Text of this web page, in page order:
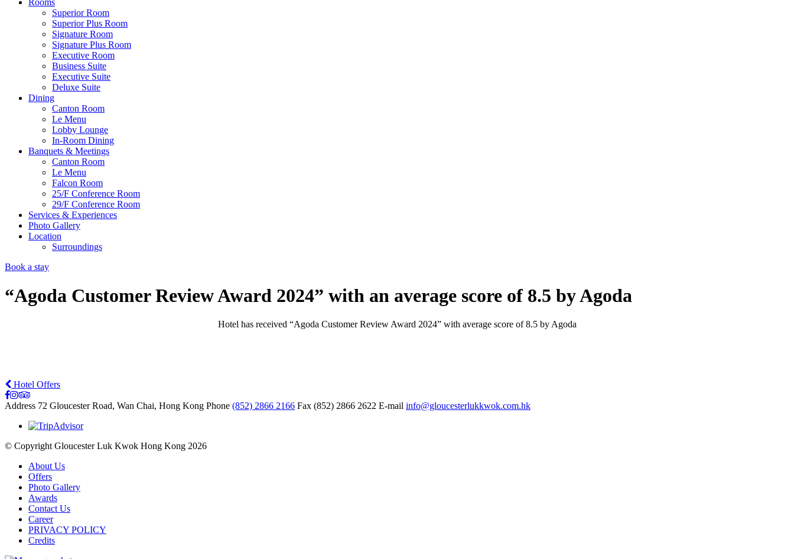
Superior Room
Superior Plus Room
Signature Room
Signature Plus Room
Executive Room
Business Suite
Executive Suite
Deluxe Suite
Dining
Canton Room
Le Menu
Lobby Lounge
In-Room Dining
Banquets & Meetings
Canton Room
Le Menu
Falcon Room
25/F Conference Room
29/F Conference Room
Services & Experiences
Photo Gallery
Location
Surroundings
Book a stay
“Agoda Customer Review Award 2024” with an average score of 8.5 by Agoda
Hotel has received “Agoda Customer Review Award 2024” with average score of 8.5 by Agoda
Hotel Offers
Address 72 Gloucester Road, Wan Chai, Hong Kong Phone (852) 2866 2166 Fax (852) 2866 2622 E-mail info@gloucesterlukkwok.com.hk
© Copyright Gloucester Luk Kwok Hong Kong 2026
About Us
Offers
Photo Gallery
Awards
Contact Us
Career
PRIVACY POLICY
Credits